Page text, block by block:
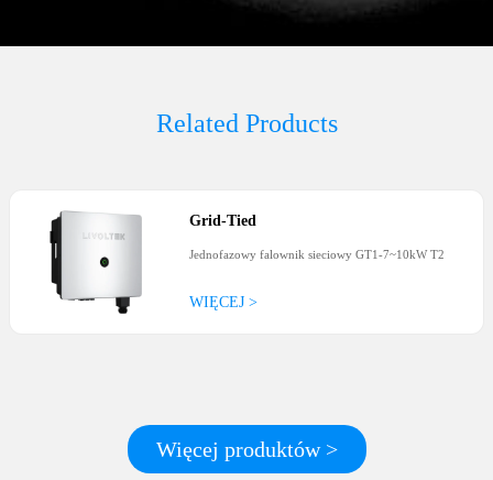
Related Products
Grid-Tied
Jednofazowy falownik sieciowy GT1-7~10kW T2
WIĘCEJ >
Więcej produktów >